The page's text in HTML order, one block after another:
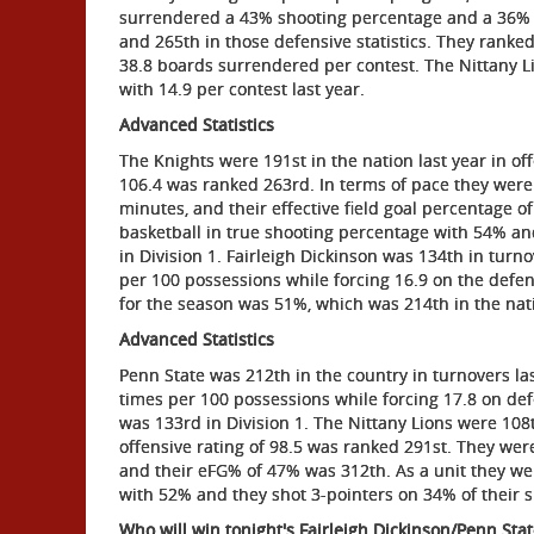
surrendered a 43% shooting percentage and a
and 265th in those defensive statistics. They
38.8 boards surrendered per contest. The Nittany
with 14.9 per contest last year.
Advanced Statistics
The Knights were 191st in the nation last year in
106.4 was ranked 263rd. In terms of pace they
minutes, and their effective field goal percentage
basketball in true shooting percentage with 54%
in Division 1. Fairleigh Dickinson was 134th in
per 100 possessions while forcing 16.9 on the
for the season was 51%, which was 214th in the
Advanced Statistics
Penn State was 212th in the country in turnovers
times per 100 possessions while forcing 17.8 on
was 133rd in Division 1. The Nittany Lions were
offensive rating of 98.5 was ranked 291st. They
and their eFG% of 47% was 312th. As a unit they
with 52% and they shot 3-pointers on 34% of their